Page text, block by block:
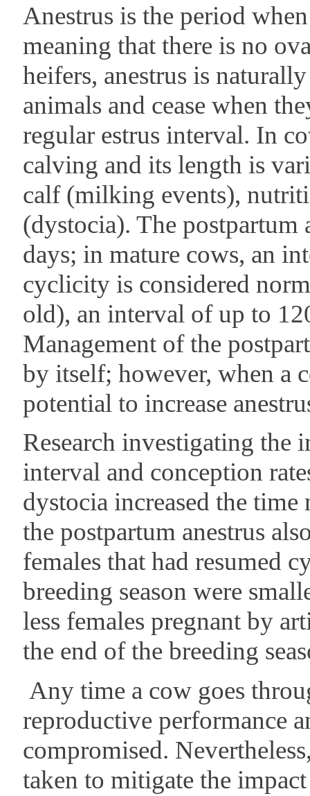
Anestrus is the period
meaning that there is no
heifers, anestrus is
animals and cease when
regular estrus interval. In
calving and its length is
calf (milking events),
(dystocia). The postpartum
days; in mature cows, an
cyclicity is considered
old), an interval of up to
Management of the
by itself; however, when a
potential to increase
Research investigating the
interval and conception
dystocia increased the
the postpartum anestrus
females that had resumed
breeding season were
less females pregnant by
the end of the breeding
Any time a cow goes
reproductive performance
compromised.
taken to mitigate the